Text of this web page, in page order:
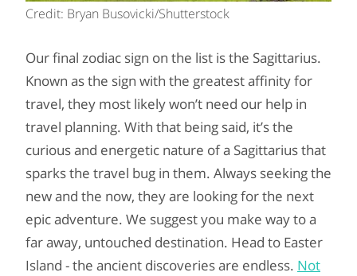
Credit: Bryan Busovicki/Shutterstock
Our final zodiac sign on the list is the Sagittarius.
Known as the sign with the greatest affinity for
travel, they most likely won’t need our help in
travel planning. With that being said, it’s the
curious and energetic nature of a Sagittarius that
sparks the travel bug in them. Always seeking the
new and the now, they are looking for the next
epic adventure. We suggest you make way to a
far away, untouched destination. Head to Easter
Island - the ancient discoveries are endless. Not